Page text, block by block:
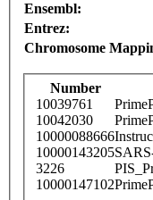
Ensembl:
Entrez:
Chromosome
Number
10039761
10042030
10000088666
10000143205
3226
10000147102